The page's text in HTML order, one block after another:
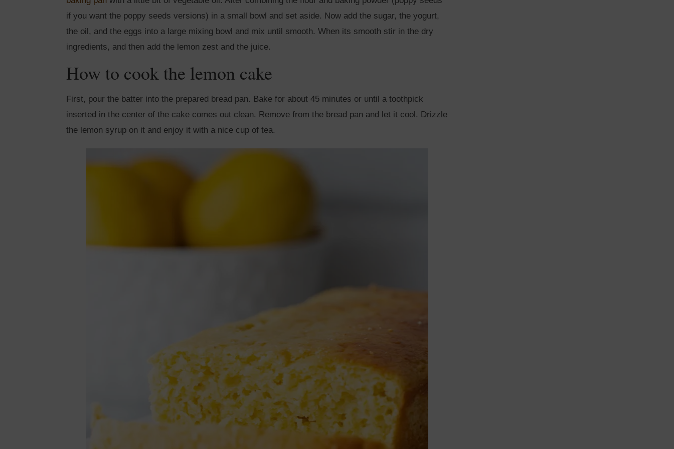
if you want the poppy seeds versions) in a small bowl and set aside. Now add the sugar, the yogurt,
the oil, and the eggs into a large mixing bowl and mix until smooth. When its smooth stir in the dry
ingredients, and then add the lemon zest and the juice.
How to cook the lemon cake
First, pour the batter into the prepared bread pan. Bake for about 45 minutes or until a toothpick
inserted in the center of the cake comes out clean. Remove from the bread pan and let it cool. Drizzle
the lemon syrup on it and enjoy it with a nice cup of tea.